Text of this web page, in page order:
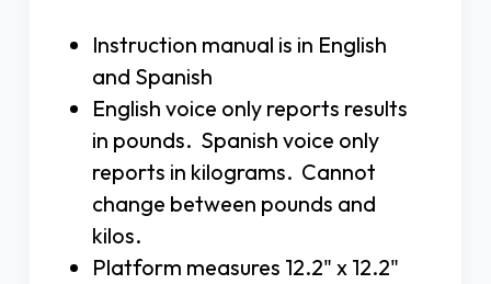
Instruction manual is in English
and Spanish
English voice only reports results
in pounds. Spanish voice only
reports in kilograms. Cannot
change between pounds and
kilos.
Platform measures 12.2" x 12.2"